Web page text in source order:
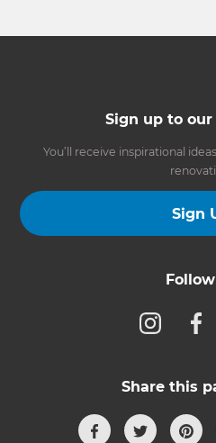
Sign up to
You’ll receive inspirational
Sign
Share this